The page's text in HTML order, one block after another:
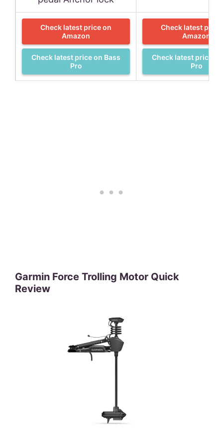
Check latest price on
Amazon
Check latest price on Bass
Pro
Check latest price
Amazon
Check latest price
Pro
Garmin Force Trolling Motor Quick
Review